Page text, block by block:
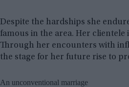
Despite the hardships she
famous in the area. Her
Through her encounters with
the stage for her future rise to
An unconventional marriage